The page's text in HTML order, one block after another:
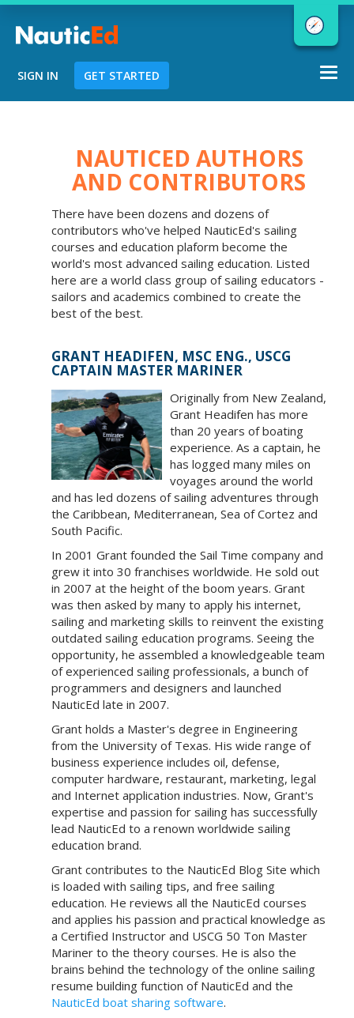
Chart a Course to Your Boating Future
personalizedboating course
recommendations basedon your
goals and experience.
SIGN IN GET STARTED
NAUTICED AUTHORS
AND CONTRIBUTORS
There have been dozens and dozens of
contributors who've helped NauticEd's sailing
courses and education plaform become the
world's most advanced sailing education. Listed
here are a world class group of sailing educators -
sailors and academics combined to create the
best of the best.
GRANT HEADIFEN, MSC ENG., USCG
CAPTAIN MASTER MARINER
Originally from New Zealand,
Grant Headifen has more
than 20 years of boating
experience. As a captain, he
has logged many miles on
voyages around the world
and has led dozens of sailing adventures through
the Caribbean, Mediterranean, Sea of Cortez and
South Pacific.
In 2001 Grant founded the Sail Time company and
grew it into 30 franchises worldwide. He sold out
in 2007 at the height of the boom years. Grant
was then asked by many to apply his internet,
sailing and marketing skills to reinvent the existing
outdated sailing education programs. Seeing the
opportunity, he assembled a knowledgeable team
of experienced sailing professionals, a bunch of
programmers and designers and launched
NauticEd late in 2007.
Grant holds a Master's degree in Engineering
from the University of Texas. His wide range of
business experience includes oil, defense,
computer hardware, restaurant, marketing, legal
and Internet application industries. Now, Grant's
expertise and passion for sailing has successfully
lead NauticEd to a renown worldwide sailing
education brand.
Grant contributes to the NauticEd Blog Site which
is loaded with sailing tips, and free sailing
education. He reviews all the NauticEd courses
and applies his passion and practical knowledge as
a Certified Instructor and USCG 50 Ton Master
Mariner to the theory courses. He is also the
brains behind the technology of the online sailing
resume building function of NauticEd and the
NauticEd boat sharing software.